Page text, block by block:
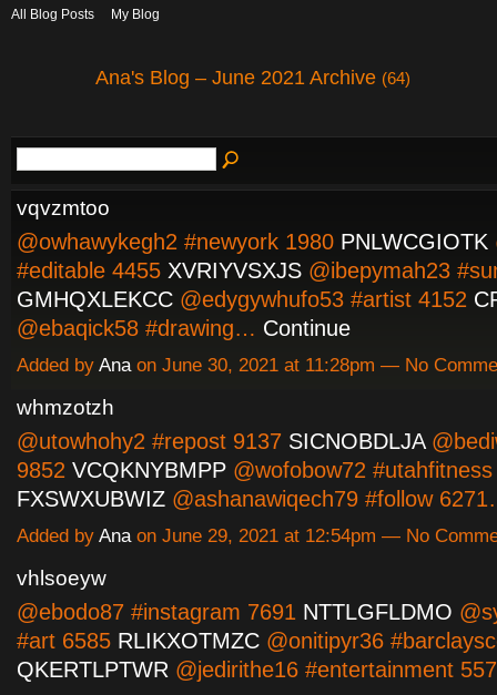
All Blog Posts My Blog
Ana's Blog – June 2021 Archive (64)
vqvzmtoo
@owhawykegh2 #newyork 1980 PNLWCGIOTK
#editable 4455 XVRIYVSXJS @ibepymah23
GMHQXLEKCC @edygywhufo53 #artist 4152
@ebaqick58 #drawing… Continue
Added by Anaon June 30, 2021 at 11:28pm — No
whmzotzh
@utowhohy2 #repost 9137 SICNOBDLJA
9852 VCQKNYBMPP @wofobow72
FXSWXUBWIZ @ashanawiqech79 #follow
Added by Anaon June 29, 2021 at 12:54pm — No
vhlsoeyw
@ebodo87 #instagram 7691 NTTLGFLDMO
#art 6585 RLIKXOTMZC @onitipyr36
QKERTLPTWR @jedirithe16 #entertainment